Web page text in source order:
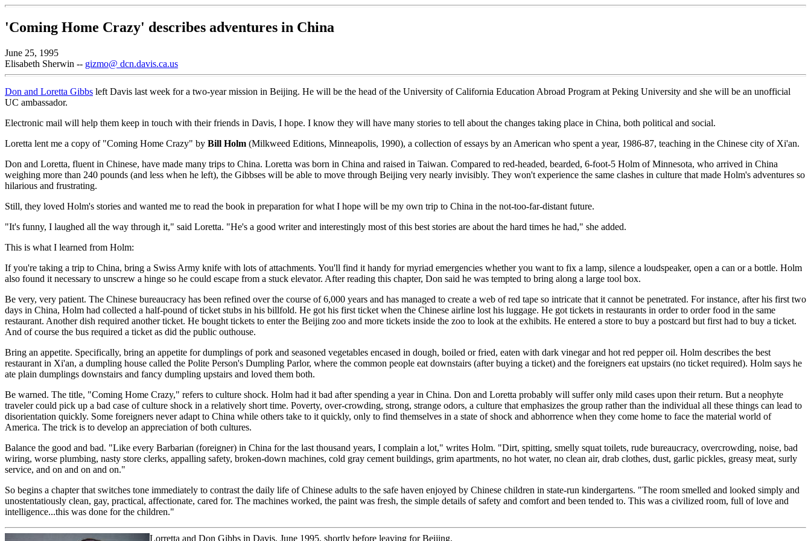
'Coming Home Crazy' describes adventures in China
June 25, 1995
Elisabeth Sherwin -- gizmo@ dcn.davis.ca.us
Don and Loretta Gibbs left Davis last week for a two-year mission in Beijing. He will be the head of the University of California Education Abroad Program at Peking University and she will be an unofficial
UC ambassador.
Electronic mail will help them keep in touch with their friends in Davis, I hope. I know they will have many stories to tell about the changes taking place in China, both political and social.
Loretta lent me a copy of "Coming Home Crazy" by Bill Holm (Milkweed Editions, Minneapolis, 1990), a collection of essays by an American who spent a year, 1986-87, teaching in the Chinese city of Xi'an.
Don and Loretta, fluent in Chinese, have made many trips to China. Loretta was born in China and raised in Taiwan. Compared to red-headed, bearded, 6-foot-5 Holm of Minnesota, who arrived in China
weighing more than 240 pounds (and less when he left), the Gibbses will be able to move through Beijing very nearly invisibly. They won't experience the same clashes in culture that made Holm's adventures so
hilarious and frustrating.
Still, they loved Holm's stories and wanted me to read the book in preparation for what I hope will be my own trip to China in the not-too-far-distant future.
"It's funny, I laughed all the way through it," said Loretta. "He's a good writer and interestingly most of this best stories are about the hard times he had," she added.
This is what I learned from Holm:
If you're taking a trip to China, bring a Swiss Army knife with lots of attachments. You'll find it handy for myriad emergencies whether you want to fix a lamp, silence a loudspeaker, open a can or a bottle. Holm
also found it necessary to unscrew a hinge so he could escape from a stuck elevator. After reading this chapter, Don said he was tempted to bring along a large tool box.
Be very, very patient. The Chinese bureaucracy has been refined over the course of 6,000 years and has managed to create a web of red tape so intricate that it cannot be penetrated. For instance, after his first two
days in China, Holm had collected a half-pound of ticket stubs in his billfold. He got his first ticket when the Chinese airline lost his luggage. He got tickets in restaurants in order to order food in the same
restaurant. Another dish required another ticket. He bought tickets to enter the Beijing zoo and more tickets inside the zoo to look at the exhibits. He entered a store to buy a postcard but first had to buy a ticket.
And of course the bus required a ticket as did the public outhouse.
Bring an appetite. Specifically, bring an appetite for dumplings of pork and seasoned vegetables encased in dough, boiled or fried, eaten with dark vinegar and hot red pepper oil. Holm describes the best
restaurant in Xi'an, a dumpling house called the Polite Person's Dumpling Parlor, where the common people eat downstairs (after buying a ticket) and the foreigners eat upstairs (no ticket required). Holm says he
ate plain dumplings downstairs and fancy dumpling upstairs and loved them both.
Be warned. The title, "Coming Home Crazy," refers to culture shock. Holm had it bad after spending a year in China. Don and Loretta probably will suffer only mild cases upon their return. But a neophyte
traveler could pick up a bad case of culture shock in a relatively short time. Poverty, over-crowding, strong, strange odors, a culture that emphasizes the group rather than the individual all these things can lead to
disorientation quickly. Some foreigners never adapt to China while others take to it quickly, only to find themselves in a state of shock and abhorrence when they come home to face the material world of
America. The trick is to develop an appreciation of both cultures.
Balance the good and bad. "Like every Barbarian (foreigner) in China for the last thousand years, I complain a lot," writes Holm. "Dirt, spitting, smelly squat toilets, rude bureaucracy, overcrowding, noise, bad
wiring, worse plumbing, nasty store clerks, appalling safety, broken-down machines, cold gray cement buildings, grim apartments, no hot water, no clean air, drab clothes, dust, garlic pickles, greasy meat, surly
service, and on and on and on."
So begins a chapter that switches tone immediately to contrast the daily life of Chinese adults to the safe haven enjoyed by Chinese children in state-run kindergartens. "The room smelled and looked simply and
unostentatiously clean, gay, practical, affectionate, cared for. The machines worked, the paint was fresh, the simple details of safety and comfort and been tended to. This was a civilized room, full of love and
intelligence...this was done for the children."
Lorretta and Don Gibbs in Davis, June 1995, shortly before leaving for Beijing.